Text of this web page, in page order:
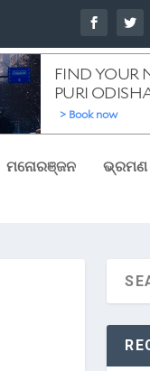
ମନୋରଞ୍ଜନ ଭ୍ରମଣ